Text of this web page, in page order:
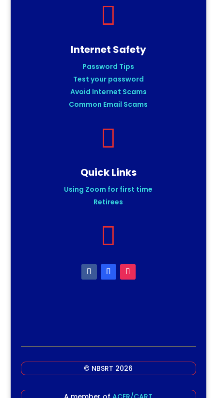

Internet Safety
Password Tips
Test your password
Avoid Internet Scams
Common Email Scams

Quick Links
Using Zoom for first time
Retirees

© NBSRT 2026